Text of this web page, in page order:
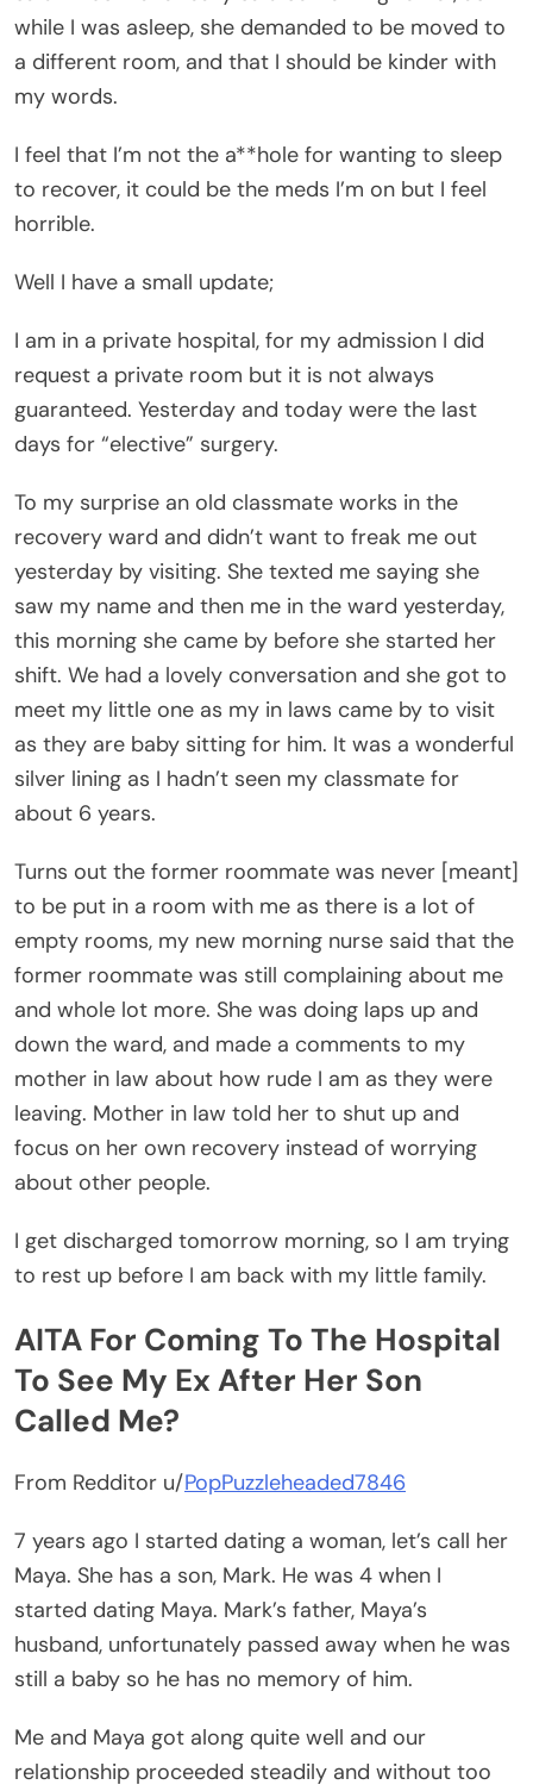
while I was asleep, she demanded to be moved to
a different room, and that I should be kinder with
my words.
I feel that I’m not the a**hole for wanting to sleep
to recover, it could be the meds I’m on but I feel
horrible.
Well I have a small update;
I am in a private hospital, for my admission I did
request a private room but it is not always
guaranteed. Yesterday and today were the last
days for “elective” surgery.
To my surprise an old classmate works in the
recovery ward and didn’t want to freak me out
yesterday by visiting. She texted me saying she
saw my name and then me in the ward yesterday,
this morning she came by before she started her
shift. We had a lovely conversation and she got to
meet my little one as my in laws came by to visit
as they are baby sitting for him. It was a wonderful
silver lining as I hadn’t seen my classmate for
about 6 years.
Turns out the former roommate was never [meant]
to be put in a room with me as there is a lot of
empty rooms, my new morning nurse said that the
former roommate was still complaining about me
and whole lot more. She was doing laps up and
down the ward, and made a comments to my
mother in law about how rude I am as they were
leaving. Mother in law told her to shut up and
focus on her own recovery instead of worrying
about other people.
I get discharged tomorrow morning, so I am trying
to rest up before I am back with my little family.
AITA For Coming To The Hospital
To See My Ex After Her Son
Called Me?
From Redditor u/PopPuzzleheaded7846
7 years ago I started dating a woman, let’s call her
Maya. She has a son, Mark. He was 4 when I
started dating Maya. Mark’s father, Maya’s
husband, unfortunately passed away when he was
still a baby so he has no memory of him.
Me and Maya got along quite well and our
relationship proceeded steadily and without too